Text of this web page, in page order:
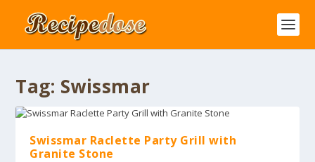
Tag: Swissmar
Swissmar Raclette Party Grill with
Granite Stone